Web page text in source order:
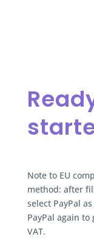
Note to EU
method: after
select PayPal
PayPal again
VAT.